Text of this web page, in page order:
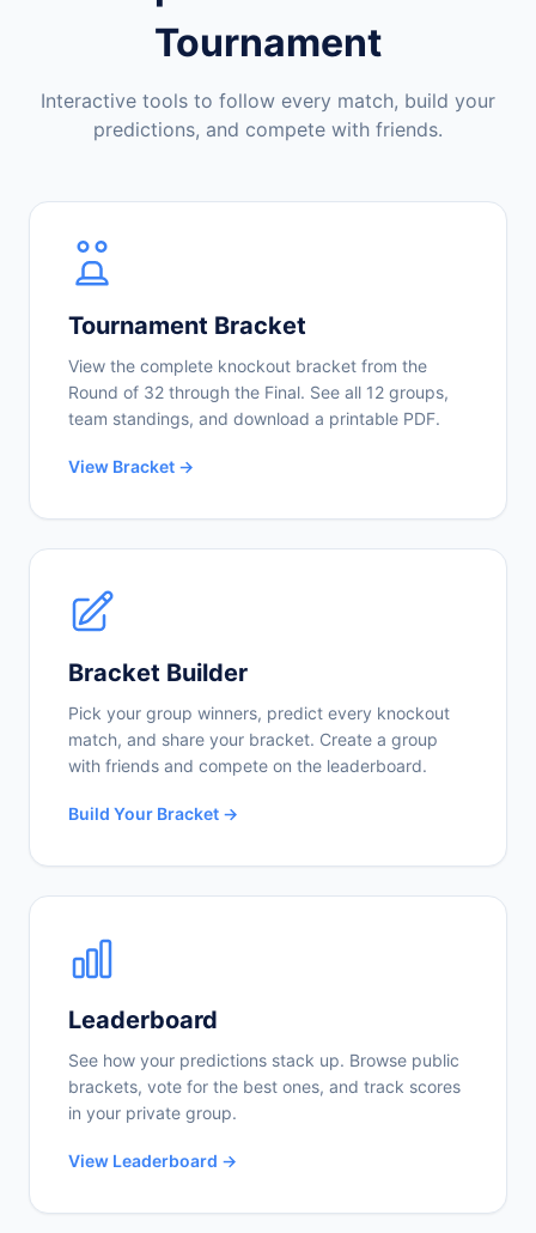
Tournament
Interactive tools to follow every match, build your
predictions, and compete with friends.
Tournament Bracket
View the complete knockout bracket from the
Round of 32 through the Final. See all 12 groups,
team standings, and download a printable PDF.
View Bracket →
Bracket Builder
Pick your group winners, predict every knockout
match, and share your bracket. Create a group
with friends and compete on the leaderboard.
Build Your Bracket →
Leaderboard
See how your predictions stack up. Browse public
brackets, vote for the best ones, and track scores
in your private group.
View Leaderboard →